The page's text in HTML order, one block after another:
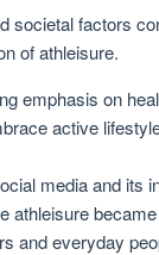
societal factors
of athleisure.
emphasis on
active
media and its
athleisure
and everyday